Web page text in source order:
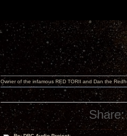
Owner of the infamous RED TORII and Dan the
Share: